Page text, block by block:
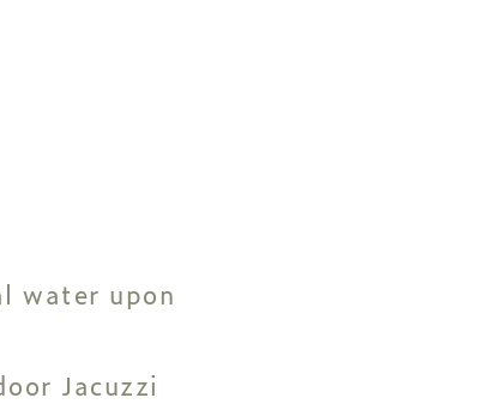
water upon
Jacuzzi